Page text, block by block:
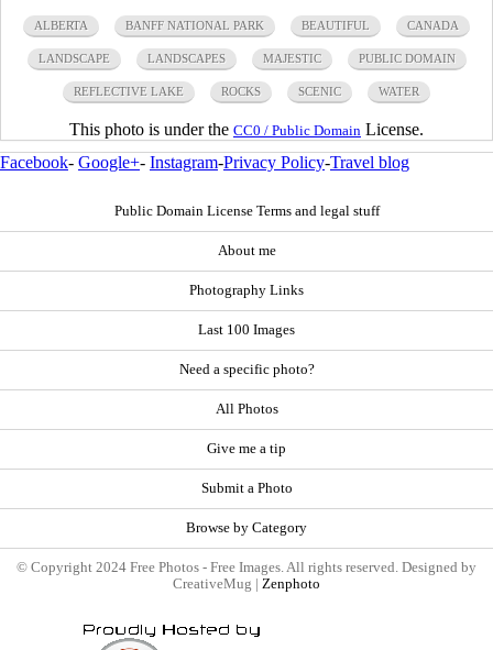
ALBERTA BANFF NATIONAL PARK BEAUTIFUL CANADA
LANDSCAPE LANDSCAPES MAJESTIC PUBLIC DOMAIN
REFLECTIVE LAKE ROCKS SCENIC WATER
This photo is under the CC0 / Public Domain License.
Facebook- Google+- Instagram-Privacy Policy-Travel blog
Public Domain License Terms and legal stuff
About me
Photography Links
Last 100 Images
Need a specific photo?
All Photos
Give me a tip
Submit a Photo
Browse by Category
© Copyright 2024 Free Photos - Free Images. All rights reserved. Designed by
CreativeMug | Zenphoto